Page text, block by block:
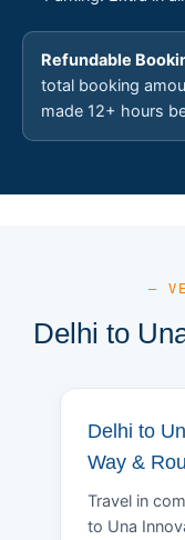
Refundable
total booking
made 12+ hours
—
Delhi to
Delhi to
Way &
Travel in
to Una